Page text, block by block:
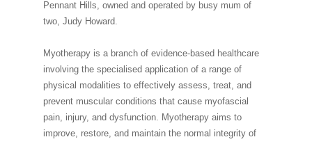
Pennant Hills, owned and operated by busy mum of
two, Judy Howard.
Myotherapy is a branch of evidence-based healthcare
involving the specialised application of a range of
physical modalities to effectively assess, treat, and
prevent muscular conditions that cause myofascial
pain, injury, and dysfunction. Myotherapy aims to
improve, restore, and maintain the normal integrity of